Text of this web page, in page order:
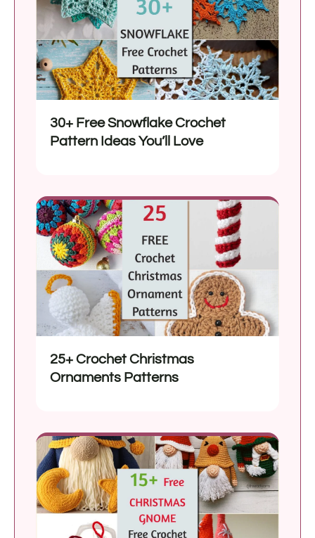
30+ Free Snowflake Crochet
Pattern Ideas You’ll Love
25+ Crochet Christmas
Ornaments Patterns